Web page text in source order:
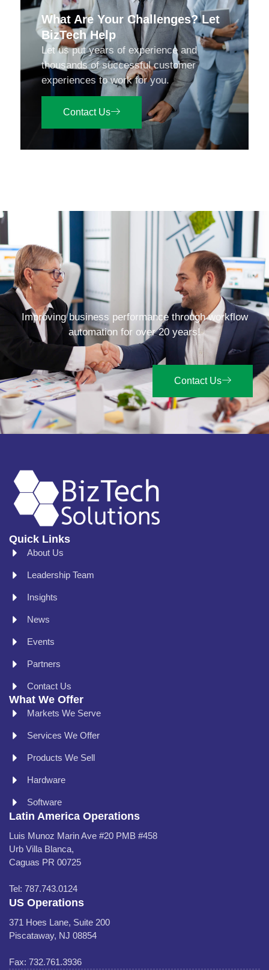
What Are Your Challenges? Let
BizTech Help
Let us put years of experience and
thousands of successful customer
experiences to work for you.
Contact Us
Improving business performance through workflow
automation for over 20 years!
Contact Us
Quick Links
About Us
Leadership Team
Insights
News
Events
Partners
Contact Us
What We Offer
Markets We Serve
Services We Offer
Products We Sell
Hardware
Software
Latin America Operations
Luis Munoz Marin Ave #20 PMB #458
Urb Villa Blanca,
Caguas PR 00725
Tel: 787.743.0124
US Operations
371 Hoes Lane, Suite 200
Piscataway, NJ 08854
Fax: 732.761.3936